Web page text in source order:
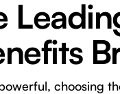
choosing